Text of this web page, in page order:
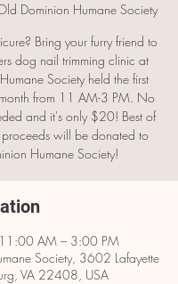
Dominion Humane Society
Bring your furry friend to
dog nail trimming clinic at
Society held the first
from 11 AM-3 PM. No
and it's only $20! Best of
will be donated to
Humane Society!
AM – 3:00 PM
Society, 3602 Lafayette
VA 22408, USA